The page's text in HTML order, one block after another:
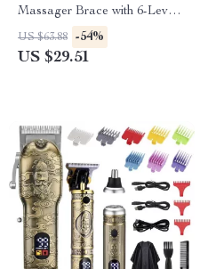
Massager Brace with 6-Level
Heat and Vibration
US $63.88 -54%
US $29.51